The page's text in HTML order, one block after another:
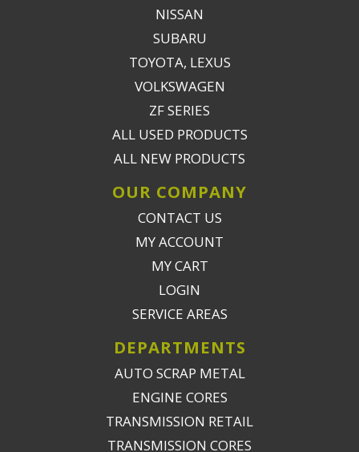
NISSAN
SUBARU
TOYOTA, LEXUS
VOLKSWAGEN
ZF SERIES
ALL USED PRODUCTS
ALL NEW PRODUCTS
OUR COMPANY
CONTACT US
MY ACCOUNT
MY CART
LOGIN
SERVICE AREAS
DEPARTMENTS
AUTO SCRAP METAL
ENGINE CORES
TRANSMISSION RETAIL
TRANSMISSION CORES